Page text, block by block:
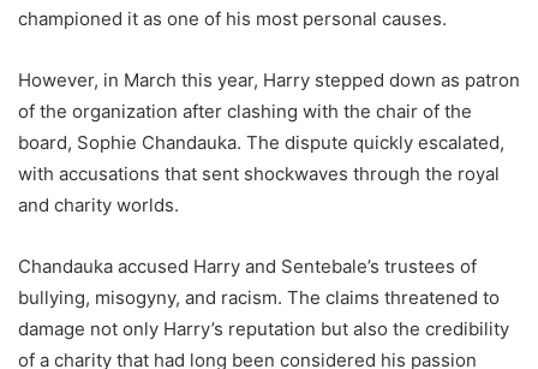
championed it as one of his most personal causes.
However, in March this year, Harry stepped down as patron
of the organization after clashing with the chair of the
board, Sophie Chandauka. The dispute quickly escalated,
with accusations that sent shockwaves through the royal
and charity worlds.
Chandauka accused Harry and Sentebale’s trustees of
bullying, misogyny, and racism. The claims threatened to
damage not only Harry’s reputation but also the credibility
of a charity that had long been considered his passion